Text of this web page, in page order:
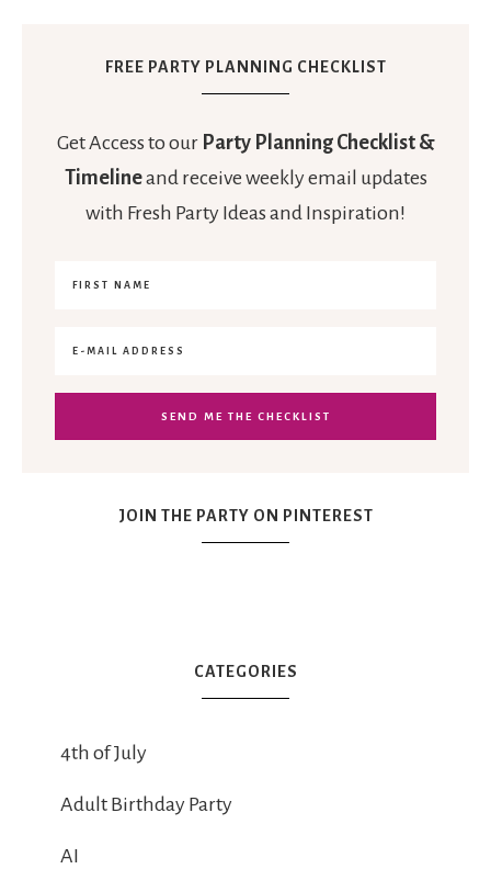
FREE PARTY PLANNING CHECKLIST
Get Access to our Party Planning Checklist &
Timelineand receive weekly email updates
with Fresh Party Ideas and Inspiration!
JOIN THE PARTY ON PINTEREST
CATEGORIES
4th of July
Adult Birthday Party
AI